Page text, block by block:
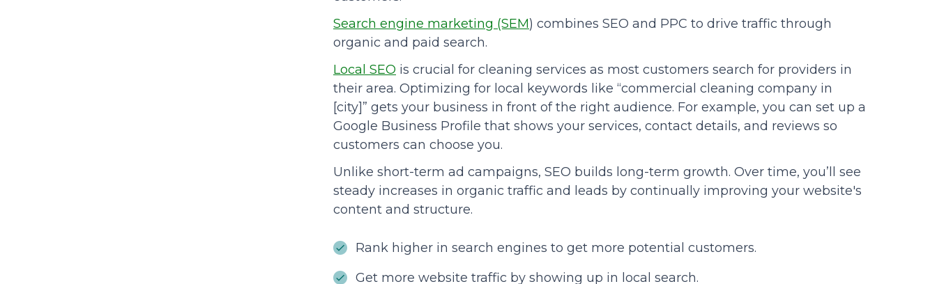
Search engine marketing (SEM) combines SEO and PPC to drive traffic through
organic and paid search.
Local SEO is crucial for cleaning services as most customers search for providers in
their area. Optimizing for local keywords like “commercial cleaning company in
[city]” gets your business in front of the right audience. For example, you can set up a
Google Business Profile that shows your services, contact details, and reviews so
customers can choose you.
Unlike short-term ad campaigns, SEO builds long-term growth. Over time, you’ll see
steady increases in organic traffic and leads by continually improving your website's
content and structure.
Rank higher in search engines to get more potential customers.
Get more website traffic by showing up in local search.